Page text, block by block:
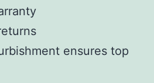
ensures top